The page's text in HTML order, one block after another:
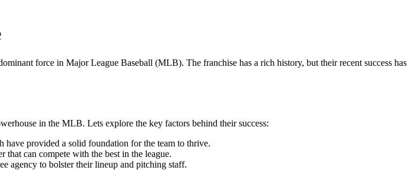
force in Major League Baseball (MLB). The franchise has a rich history, but their recent success has
in the MLB. Lets explore the key factors behind their success:
have provided a solid foundation for the team to thrive.
that can compete with the best in the league.
agency to bolster their lineup and pitching staff.